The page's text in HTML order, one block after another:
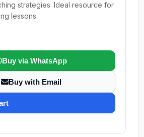
strategies. Ideal resource for
lessons.
Buy via WhatsApp
Buy with Email